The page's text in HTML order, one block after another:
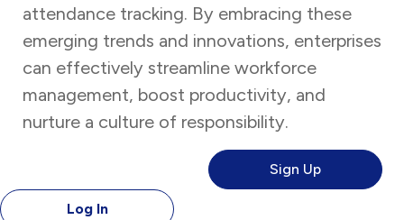
attendance tracking. By embracing these
emerging trends and innovations, enterprises
can effectively streamline workforce
management, boost productivity, and
nurture a culture of responsibility.
Sign Up
Log In